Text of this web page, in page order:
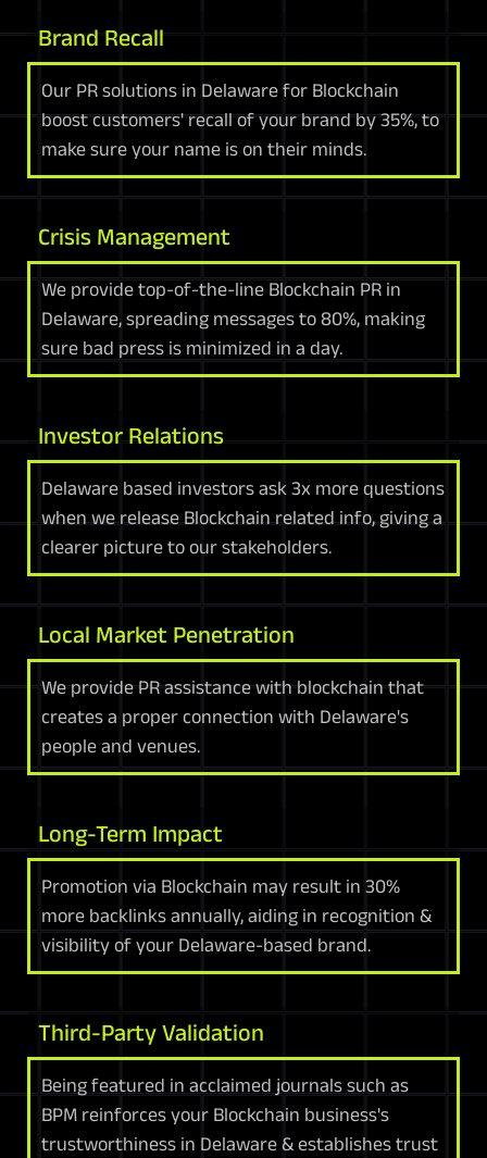
Brand Recall
Our PR solutions in Delaware for Blockchain
boost customers' recall of your brand by 35%, to
make sure your name is on their minds.
Crisis Management
We provide top-of-the-line Blockchain PR in
Delaware, spreading messages to 80%, making
sure bad press is minimized in a day.
Investor Relations
Delaware based investors ask 3x more questions
when we release Blockchain related info, giving a
clearer picture to our stakeholders.
Local Market Penetration
We provide PR assistance with blockchain that
creates a proper connection with Delaware's
people and venues.
Long-Term Impact
Promotion via Blockchain may result in 30%
more backlinks annually, aiding in recognition &
visibility of your Delaware-based brand.
Third-Party Validation
Being featured in acclaimed journals such as
BPM reinforces your Blockchain business's
trustworthiness in Delaware & establishes trust